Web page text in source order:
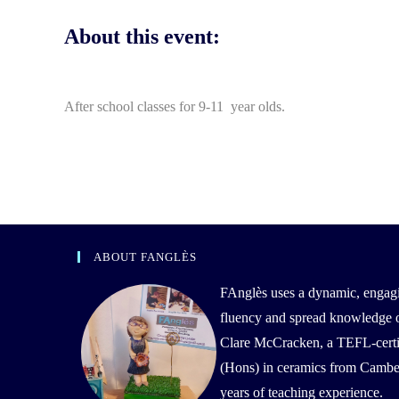
About this event:
After school classes for 9-11 year olds.
ABOUT FANGLÈS
FAnglès uses a dynamic,
fluency and spread knowledge
Clare McCracken, a TEFL-
(Hons) in ceramics from
years of teaching experience.